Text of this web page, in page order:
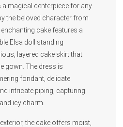
a magical centerpiece for any
the beloved character from
enchanting cake features a
Elsa doll standing
layered cake skirt that
gown. The dress is
fondant, delicate
intricate piping, capturing
icy charm.
the cake offers moist,